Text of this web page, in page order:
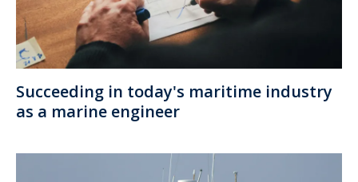
Succeeding in today's maritime industry
as a marine engineer